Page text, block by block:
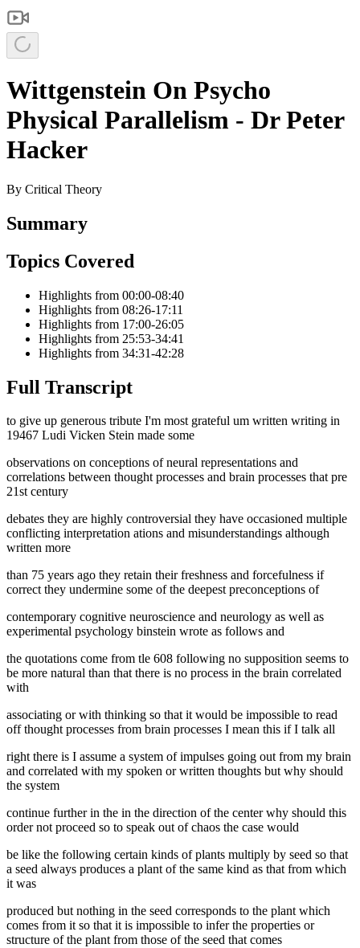
Wittgenstein On Psycho
Physical Parallelism - Dr Peter
Hacker
By Critical Theory
Summary
Topics Covered
Highlights from 00:00-08:40
Highlights from 08:26-17:11
Highlights from 17:00-26:05
Highlights from 25:53-34:41
Highlights from 34:31-42:28
Full Transcript
to give up generous tribute I'm most grateful um written writing in
19467 Ludi Vicken Stein made some
observations on conceptions of neural representations and
correlations between thought processes and brain processes that pre
21st century
debates they are highly controversial they have occasioned multiple
conflicting interpretation ations and misunderstandings although
written more
than 75 years ago they retain their freshness and forcefulness if
correct they undermine some of the deepest preconceptions of
contemporary cognitive neuroscience and neurology as well as
experimental psychology binstein wrote as follows and
the quotations come from tle 608 following no supposition seems to
be more natural than that there is no process in the brain correlated
with
associating or with thinking so that it would be impossible to read
off thought processes from brain processes I mean this if I talk all
right there is I assume a system of impulses going out from my brain
and correlated with my spoken or written thoughts but why should
the system
continue further in the in the direction of the center why should this
order not proceed so to speak out of chaos the case would
be like the following certain kinds of plants multiply by seed so that
a seed always produces a plant of the same kind as that from which
it was
produced but nothing in the seed corresponds to the plant which
comes from it so that it is impossible to infer the properties or
structure of the plant from those of the seed that comes